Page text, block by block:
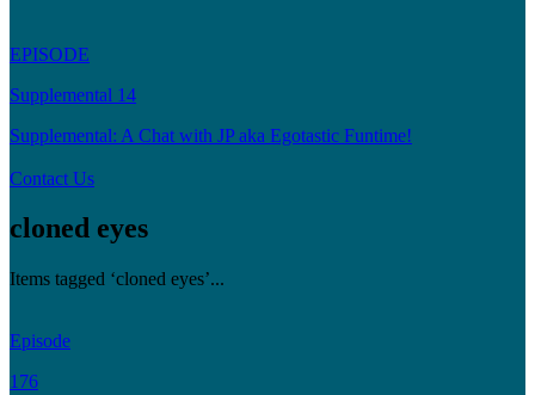
EPISODE
Supplemental 14
Supplemental: A Chat with JP aka Egotastic Funtime!
Contact Us
cloned eyes
Items tagged ‘cloned eyes’...
Episode
176